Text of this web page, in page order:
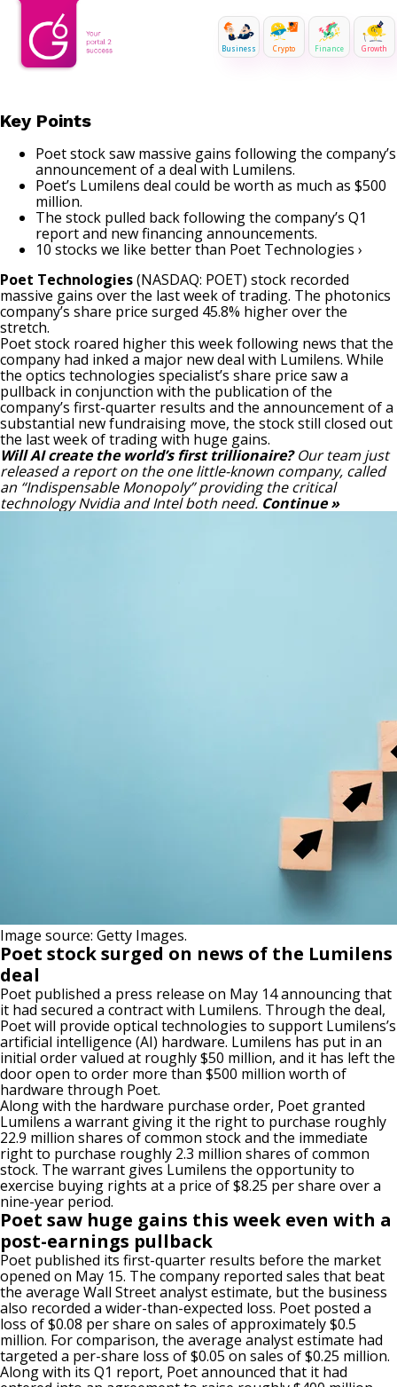
Business Crypto Finance Growth
Key Points
Poet stock saw massive gains following the company’s
announcement of a deal with Lumilens.
Poet’s Lumilens deal could be worth as much as $500
million.
The stock pulled back following the company’s Q1
report and new financing announcements.
10 stocks we like better than Poet Technologies ›
Poet Technologies(NASDAQ: POET) stock recorded
massive gains over the last week of trading. The photonics
company’s share price surged 45.8% higher over the
stretch.
Poet stock roared higher this week following news that the
company had inked a major new deal with Lumilens. While
the optics technologies specialist’s share price saw a
pullback in conjunction with the publication of the
company’s first-quarter results and the announcement of a
substantial new fundraising move, the stock still closed out
the last week of trading with huge gains.
Will AI create the world’s first trillionaire?Our team just
released a report on the one little-known company, called
an “Indispensable Monopoly” providing the critical
technology Nvidia and Intel both need. Continue »
Image source: Getty Images.
Poet stock surged on news of the Lumilens
deal
Poet published a press release on May 14 announcing that
it had secured a contract with Lumilens. Through the deal,
Poet will provide optical technologies to support Lumilens’s
artificial intelligence (AI) hardware. Lumilens has put in an
initial order valued at roughly $50 million, and it has left the
door open to order more than $500 million worth of
hardware through Poet.
Along with the hardware purchase order, Poet granted
Lumilens a warrant giving it the right to purchase roughly
22.9 million shares of common stock and the immediate
right to purchase roughly 2.3 million shares of common
stock. The warrant gives Lumilens the opportunityto
exercise buying rights ata price of$8.25 per share over a
nine-year period.
Poet saw huge gains this week even with a
post-earnings pullback
Poet published its first-quarter results before the market
opened on May 15. The company reported sales that beat
the average Wall Streetanalyst estimate, butthe business
also recorded a wider-than-expected loss. Poet posted a
loss of $0.08 per share on sales of approximately $0.5
million. For comparison, the average analyst estimate had
targeted a per-share loss of $0.05 on sales of $0.25 million.
Along with its Q1 report, Poet announced that it had